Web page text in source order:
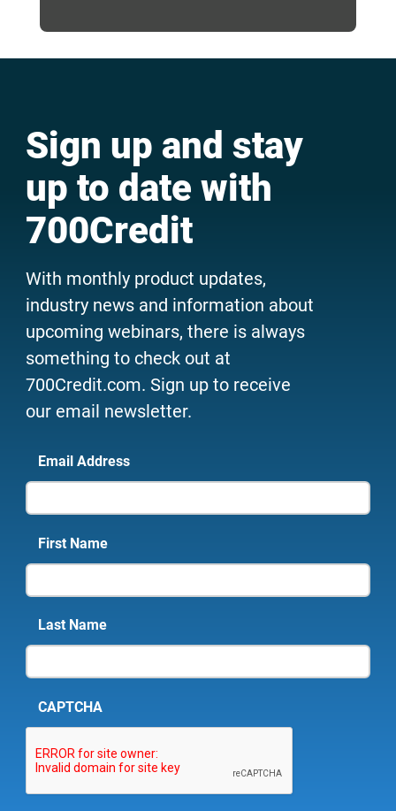
Sign up and stay
up to date with
700Credit
With monthly product updates,
industry news and information about
upcoming webinars, there is always
something to check out at
700Credit.com. Sign up to receive
our email newsletter.
Email Address
First Name
Last Name
CAPTCHA